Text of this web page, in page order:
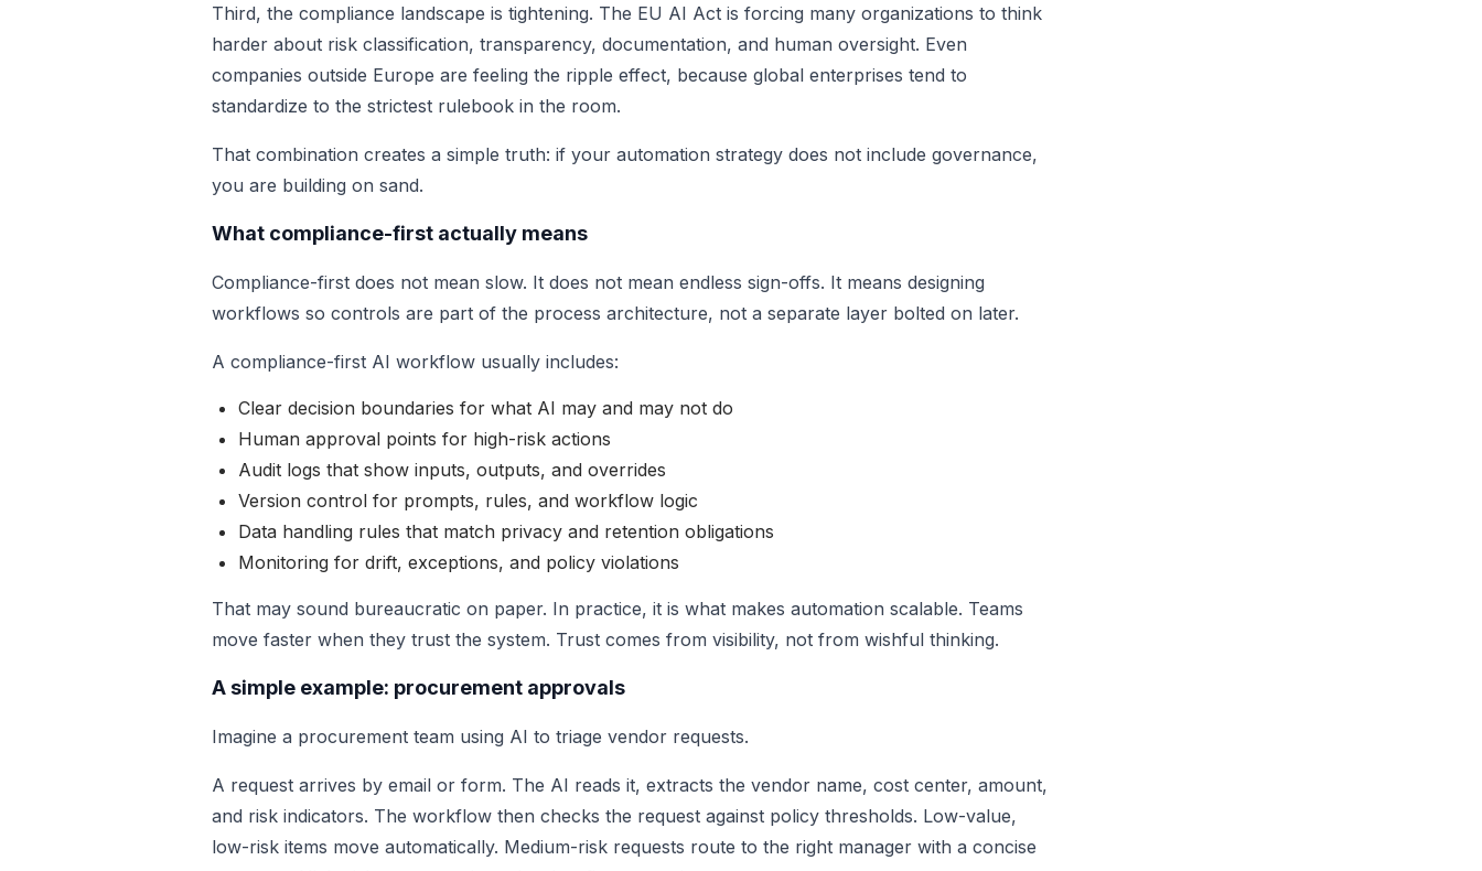
Third, the compliance landscape is tightening. The EU AI Act is forcing many organizations to think
harder about risk classification, transparency, documentation, and human oversight. Even
companies outside Europe are feeling the ripple effect, because global enterprises tend to
standardize to the strictest rulebook in the room.
That combination creates a simple truth: if your automation strategy does not include governance,
you are building on sand.
What compliance-first actually means
Compliance-first does not mean slow. It does not mean endless sign-offs. It means designing
workflows so controls are part of the process architecture, not a separate layer bolted on later.
A compliance-first AI workflow usually includes:
Clear decision boundaries for what AI may and may not do
Human approval points for high-risk actions
Audit logs that show inputs, outputs, and overrides
Version control for prompts, rules, and workflow logic
Data handling rules that match privacy and retention obligations
Monitoring for drift, exceptions, and policy violations
That may sound bureaucratic on paper. In practice, it is what makes automation scalable. Teams
move faster when they trust the system. Trust comes from visibility, not from wishful thinking.
A simple example: procurement approvals
Imagine a procurement team using AI to triage vendor requests.
A request arrives by email or form. The AI reads it, extracts the vendor name, cost center, amount,
and risk indicators. The workflow then checks the request against policy thresholds. Low-value,
low-risk items move automatically. Medium-risk requests route to the right manager with a concise